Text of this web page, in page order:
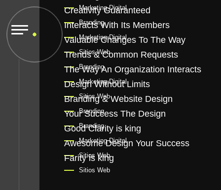
Marketing Digital
Creativity Guaranteed
Branding
Interacts With Its Members
Marketing Digital
Valuable Changes To The Way
Sitios Web
Trends & Common Requests
Branding
The Way An Organization Interacts
Marketing Digital
Design Without Limits
Sitios Web
Branding & Website Design
Branding
Your Success The Design
Branding
Good Clarity is king
Marketing Digital
Awesome Design Your Success
Sitios Web
Farity is king
Sitios Web